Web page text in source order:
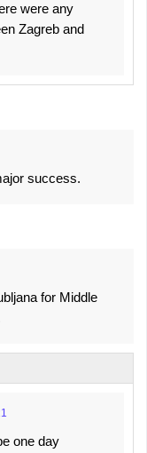
were any
Zagreb and
success.
for Middle
one day